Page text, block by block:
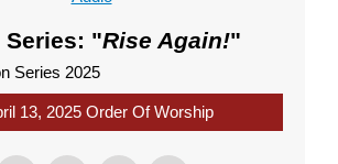
Series: "Rise Again!"
Series 2025
13, 2025 Order Of Worship